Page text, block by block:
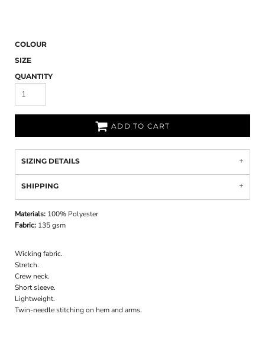
COLOUR
SIZE
QUANTITY
ADD TO CART
SIZING DETAILS
SHIPPING
Materials: 100% Polyester
Fabric: 135 gsm
Wicking fabric.
Stretch.
Crew neck.
Short sleeve.
Lightweight.
Twin-needle stitching on hem and arms.